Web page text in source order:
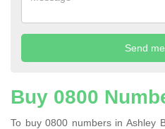
Buy 0800
To buy 0800 numbers in Ashley